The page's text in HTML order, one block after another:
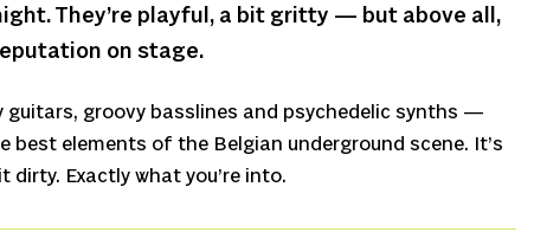
They’re playful, a bit gritty — but above all,
on stage.
guitars, groovy basslines and psychedelic synths —
best elements of the Belgian underground scene. It’s
Exactly what you’re into.